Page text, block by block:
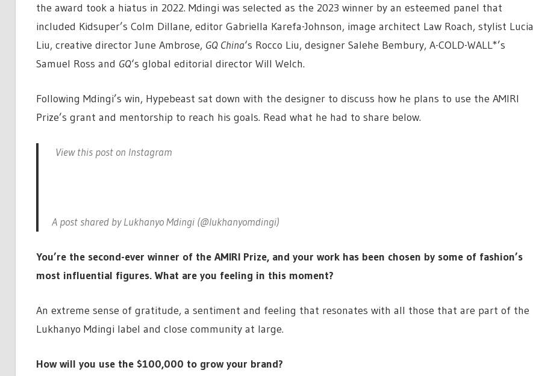
the award took a hiatus in 2022. Mdingi was selected as the 2023 winner by an esteemed panel that
included Kidsuper’s Colm Dillane, editor Gabriella Karefa-Johnson, image architect Law Roach, stylist Lucia
Liu, creative director June Ambrose, GQ China‘s Rocco Liu, designer Salehe Bembury, A-COLD-WALL*’s
Samuel Ross and GQ‘s global editorial director Will Welch.
Following Mdingi’s win, Hypebeast sat down with the designer to discuss how he plans to use the AMIRI
Prize’s grant and mentorship to reach his goals. Read what he had to share below.
View this post on Instagram
A post shared by Lukhanyo Mdingi (@lukhanyomdingi)
You’re the second-ever winner of the AMIRI Prize, and your work has been chosen by some of fashion’s
most influential figures. What are you feeling in this moment?
An extreme sense of gratitude, a sentiment and feeling that resonates with all those that are part of the
Lukhanyo Mdingi label and close community at large.
How will you use the $100,000 to grow your brand?